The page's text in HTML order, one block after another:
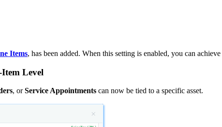
Items, has been added. When this setting is enabled, you can
Item Level
, orService Appointments can now be tied to a specific asset.